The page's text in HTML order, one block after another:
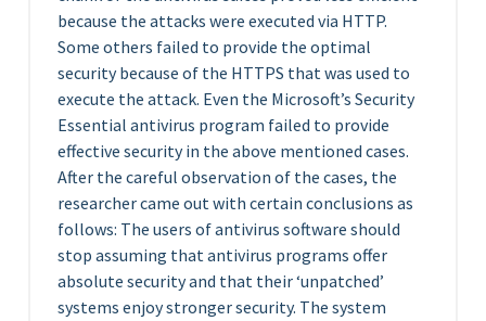
because the attacks were executed via HTTP.
Some others failed to provide the optimal
security because of the HTTPS that was used to
execute the attack. Even the Microsoft’s Security
Essential antivirus program failed to provide
effective security in the above mentioned cases.
After the careful observation of the cases, the
researcher came out with certain conclusions as
follows: The users of antivirus software should
stop assuming that antivirus programs offer
absolute security and that their ‘unpatched’
systems enjoy stronger security. The system